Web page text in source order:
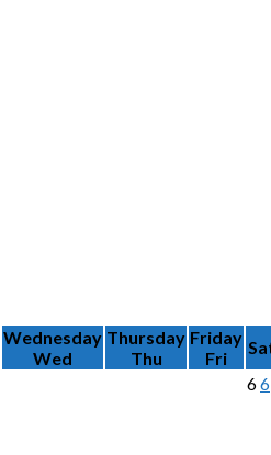
Wednesday
Wed
Thursday
Thu
Friday
Fri
66